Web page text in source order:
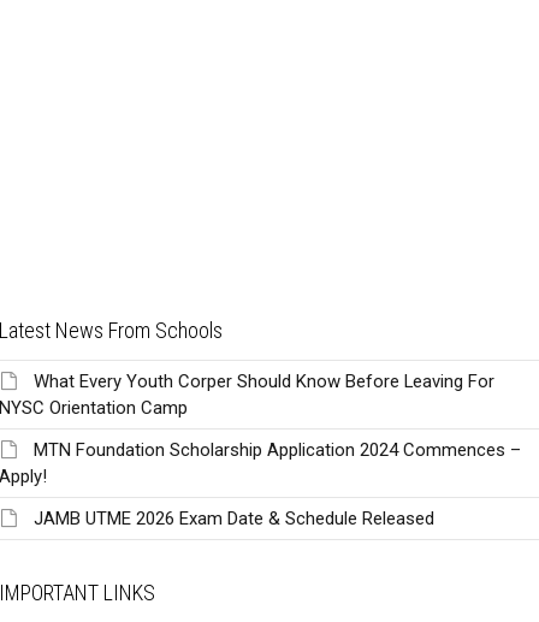
Latest News From Schools
What Every Youth Corper Should Know Before Leaving For
NYSC Orientation Camp
MTN Foundation Scholarship Application 2024 Commences –
Apply!
JAMB UTME 2026 Exam Date & Schedule Released
IMPORTANT LINKS